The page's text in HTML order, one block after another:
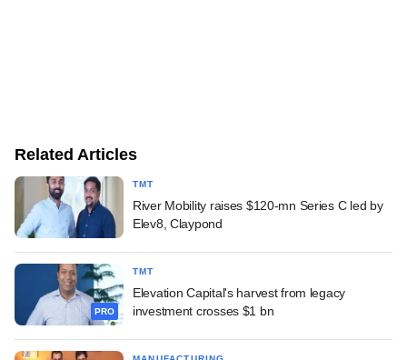
Related Articles
TMT
River Mobility raises $120-mn Series C led by
Elev8, Claypond
PRO
TMT
Elevation Capital's harvest from legacy
investment crosses $1 bn